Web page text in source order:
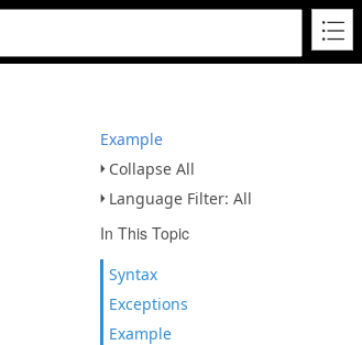
Example
Collapse All
Language Filter: All
In This Topic
Syntax
Exceptions
Example